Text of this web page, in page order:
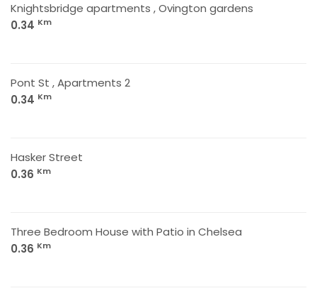
Knightsbridge apartments , Ovington gardens
0.34 Km
Pont St , Apartments 2
0.34 Km
Hasker Street
0.36 Km
Three Bedroom House with Patio in Chelsea
0.36 Km